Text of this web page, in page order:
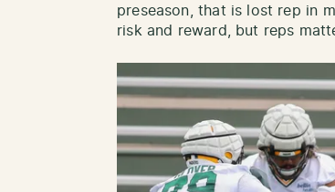
preseason, that is lost rep in
risk and reward, but reps